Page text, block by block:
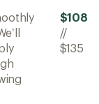
$108
//
$135